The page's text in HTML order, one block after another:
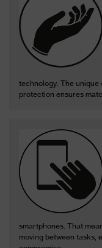
technology. The
protection ensures
smartphones. That
moving between tasks,